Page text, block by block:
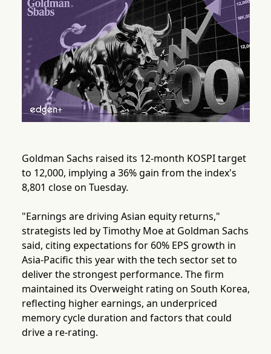
Goldman Sachs raised its 12-month KOSPI target
to 12,000, implying a 36% gain from the index's
8,801 close on Tuesday.
"Earnings are driving Asian equity returns,"
strategists led by Timothy Moe at Goldman Sachs
said, citing expectations for 60% EPS growth in
Asia-Pacific this year with the tech sector set to
deliver the strongest performance. The firm
maintained its Overweight rating on South Korea,
reflecting higher earnings, an underpriced
memory cycle duration and factors that could
drive a re-rating.